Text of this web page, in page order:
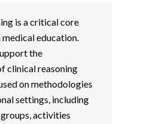
is a critical core
education.
the
clinical reasoning
on methodologies
settings, including
activities